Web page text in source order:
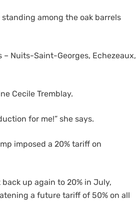
among the oak barrels
Nuits-Saint-Georges, Echezeaux,
Cecile Tremblay.
for me!” she says.
imposed a 20% tariff on
up again to 20% in July,
a future tariff of 50% on all